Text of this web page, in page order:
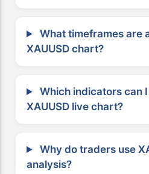
What timeframes are
XAUUSD chart?
Which indicators can
XAUUSD live chart?
Why do traders use
analysis?